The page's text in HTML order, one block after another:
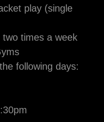
play (single
two times a week
following days: